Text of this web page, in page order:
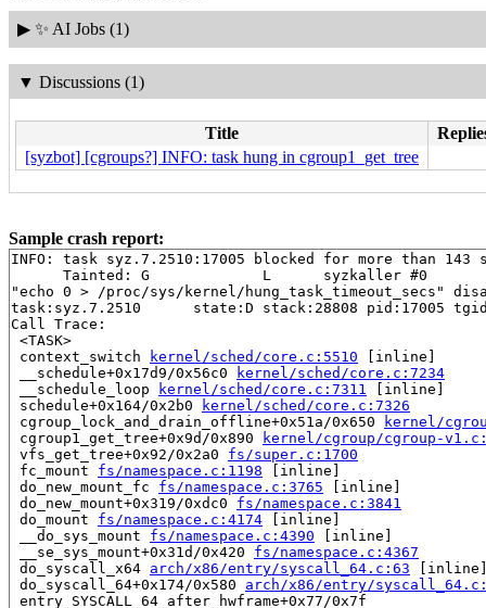
▶ ✨ AI Jobs (1)
▼ Discussions (1)
Title
[syzbot] [cgroups?] INFO: task hung in cgroup1_get_tree
Sample crash report:
INFO: task syz.7.2510:17005 blocked for more than 143
      Tainted: G             L      syzkaller #0
"echo 0 > /proc/sys/kernel/hung_task_timeout_secs"
task:syz.7.2510      state:D stack:28808 pid:17005
Call Trace:
<TASK>
context_switch
kernel/sched/core.c:5510 [inline]
__schedule+0x17d9/0x56c0
kernel/sched/core.c:7234
__schedule_loop
kernel/sched/core.c:7311 [inline]
schedule+0x164/0x2b0
kernel/sched/core.c:7326
cgroup_lock_and_drain_offline+0x51a/0x650
kernel/
cgroup1_get_tree+0x9d/0x890
kernel/cgroup/cgroup-
vfs_get_tree+0x92/0x2a0 fs/super.c:1700
fc_mount fs/namespace.c:1198 [inline]
do_new_mount_fc fs/namespace.c:3765 [inline]
do_new_mount+0x319/0xdc0 fs/namespace.c:3841
do_mount fs/namespace.c:4174 [inline]
__do_sys_mount fs/namespace.c:4390 [inline]
__se_sys_mount+0x31d/0x420 fs/namespace.c:4367
do_syscall_x64 arch/x86/entry/syscall_64.c:63
do_syscall_64+0x174/0x580 arch/x86/entry/
entry_SYSCALL_64_after_hwframe+0x77/0x7f